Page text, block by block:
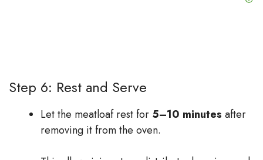
Step 6: Rest and Serve
Let the meatloaf rest for 5–10 minutes after
removing it from the oven.